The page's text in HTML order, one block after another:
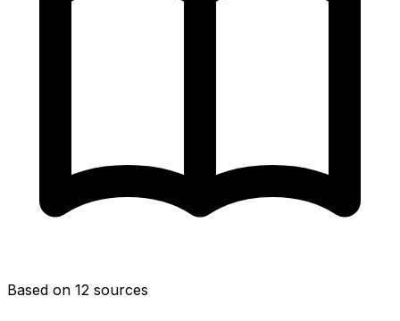
Based on 12 sources